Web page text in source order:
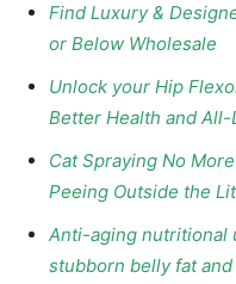
Find Luxury &
or Below Wholesale
Unlock your Hip
Better Health and All-
Cat Spraying No
Peeing Outside the
Anti-aging nutritional
stubborn belly fat